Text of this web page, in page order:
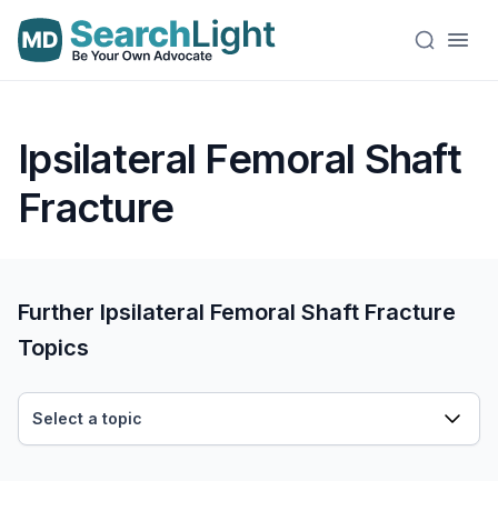
Ipsilateral Femoral Shaft
Fracture
Further Ipsilateral Femoral Shaft Fracture
Topics
Select a topic